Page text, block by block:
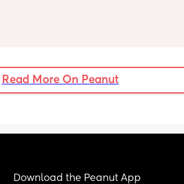
I’ve felt like this and when I stand
any help & tips would be
Read More On Peanut
Download the Peanut App